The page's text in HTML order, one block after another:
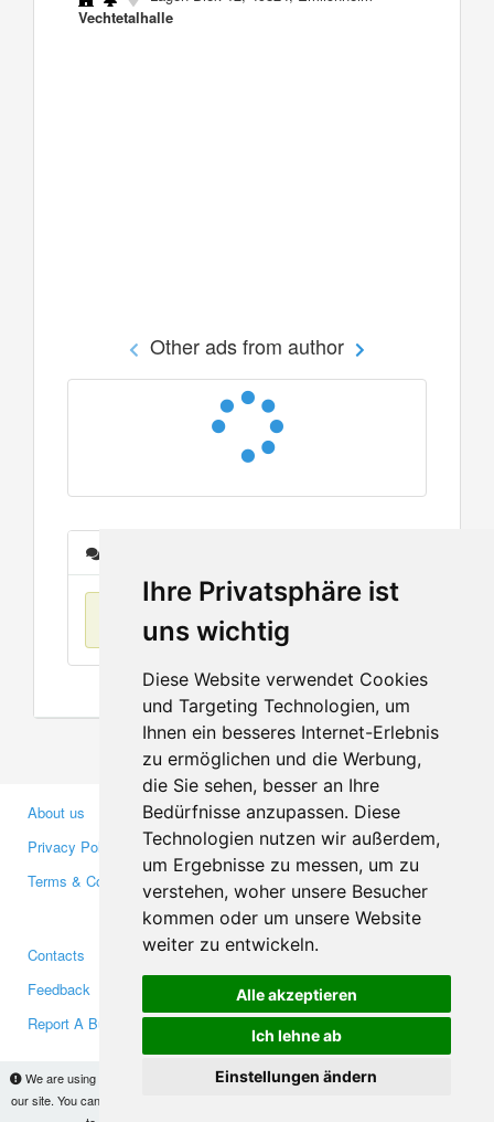
Ihre Privatsphäre ist
uns wichtig
Diese Website verwendet Cookies
und Targeting Technologien, um
Ihnen ein besseres Internet-Erlebnis
zu ermöglichen und die Werbung,
die Sie sehen, besser an Ihre
Bedürfnisse anzupassen. Diese
Technologien nutzen wir außerdem,
um Ergebnisse zu messen, um zu
verstehen, woher unsere Besucher
kommen oder um unsere Website
weiter zu entwickeln.
Alle akzeptieren
Ich lehne ab
Einstellungen ändern
We are using cookies to provide statistics that help us give you the best experience of
our site. You can find out more
Vechtetalhalle
Other ads from author
No items found
About us
Privacy Policy
Terms & Conditions
Business Partners
Investors
Media
Contacts
Feedback
Report A Bug
Facebook
Twitter
YouTube
Google+